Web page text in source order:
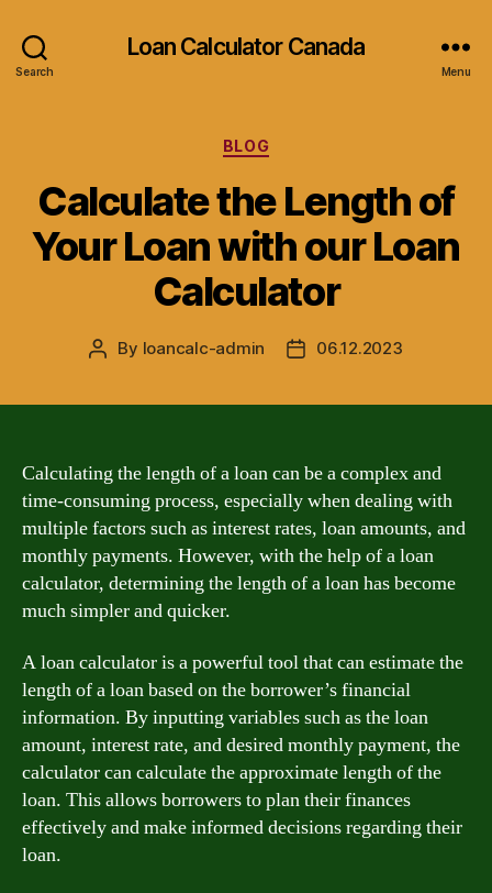
Search
Loan Calculator Canada
Menu
Categories
BLOG
Calculate the Length of
Your Loan with our Loan
Calculator
Post
By loancalc-admin
Post06.12.2023
Calculating the length of a loan can be a complex and
time-consuming process, especially when dealing with
multiple factors such as interest rates, loan amounts, and
monthly payments. However, with the help of a loan
calculator, determining the length of a loan has become
much simpler and quicker.
A loan calculator is a powerful tool that can estimate the
length of a loan based on the borrower’s financial
information. By inputting variables such as the loan
amount, interest rate, and desired monthly payment, the
calculator can calculate the approximate length of the
loan. This allows borrowers to plan their finances
effectively and make informed decisions regarding their
loan.